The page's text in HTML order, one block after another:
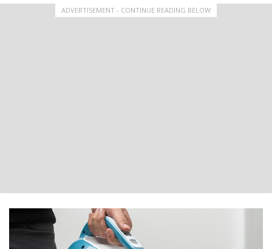
ADVERTISEMENT - CONTINUE READING BELOW